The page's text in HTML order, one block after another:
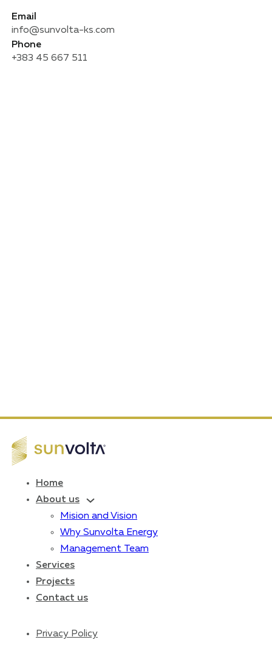
Email
info@sunvolta-ks.com
Phone
+383 45 667 511
Home
About us
Mision and Vision
Why Sunvolta Energy
Management Team
Services
Projects
Contact us
Privacy Policy